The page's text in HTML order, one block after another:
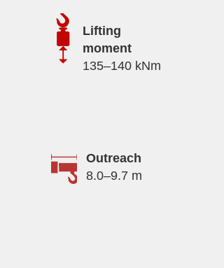
Lifting
moment
135–140 kNm
Outreach
8.0–9.7 m